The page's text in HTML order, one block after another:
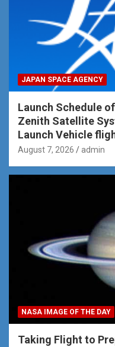
JAPAN SPACE AGENCY
Launch Schedule
Zenith Satellite
Launch Vehicle
August 7, 2026 admin
NASA IMAGE OF THE DAY
Taking Flight to